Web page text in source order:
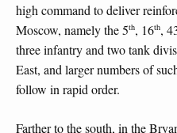
high command to deliver
Moscow, namely the 5th, 16th,
three infantry and two tank
East, and larger numbers of
follow in rapid order.
Farther to the south, in the